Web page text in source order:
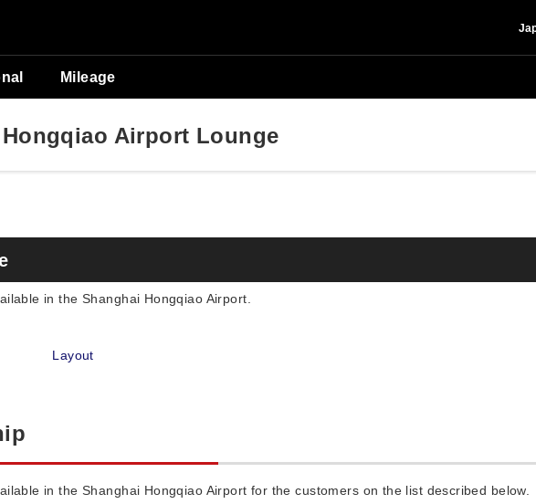
Mileage
Airport Lounge
in the Shanghai Hongqiao Airport.
Layout
in the Shanghai Hongqiao Airport for the customers on the list described below.